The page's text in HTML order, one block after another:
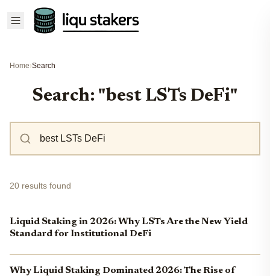
Home›Search
Search: "best LSTs DeFi"
20 results found
Liquid Staking in 2026: Why LSTs Are the New Yield
Standard for Institutional DeFi
Why Liquid Staking Dominated 2026: The Rise of